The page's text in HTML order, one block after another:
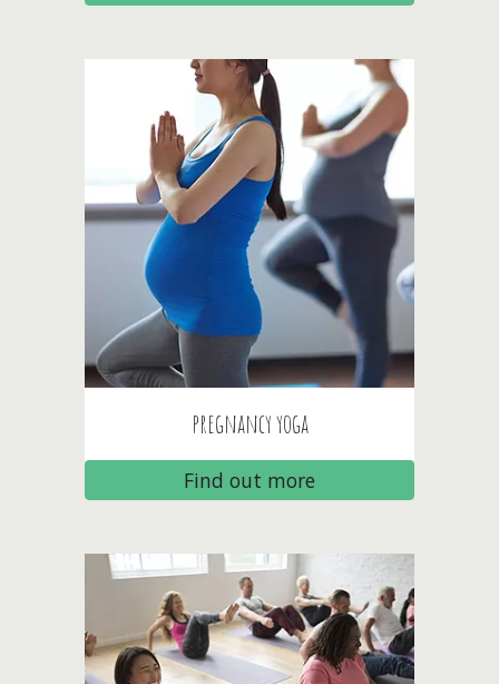
pregnancyyoga
Find out more